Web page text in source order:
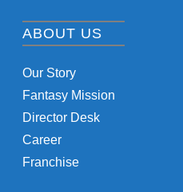
ABOUT US
Our Story
Fantasy Mission
Director Desk
Career
Franchise